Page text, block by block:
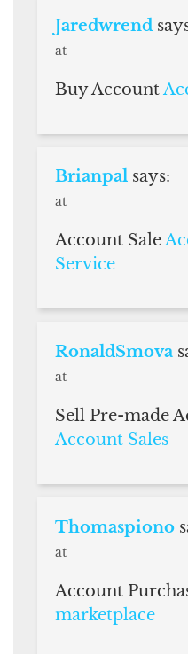
Jaredwrend
at
Buy Account
Brianpal says:
at
Account Sale
Service
RonaldSmova
at
Sell Pre-made
Account Sales
Thomaspiono
at
Account
marketplace